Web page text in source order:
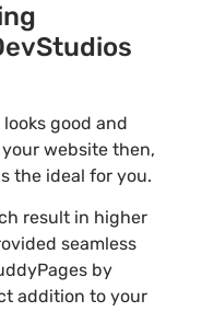
good and
website then,
the ideal for you.
result in higher
seamless
by
addition to your